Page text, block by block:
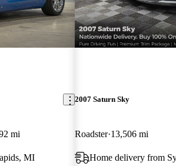
mi
MI
2007 Saturn Sky
Roadster 13,506 mi
Home delivery from